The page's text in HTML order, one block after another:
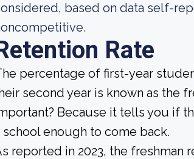
based on data self-
Rate
percentage of first-year
second year is known as the
Because it tells you if
school enough to come back.
reported in 2023, the freshman